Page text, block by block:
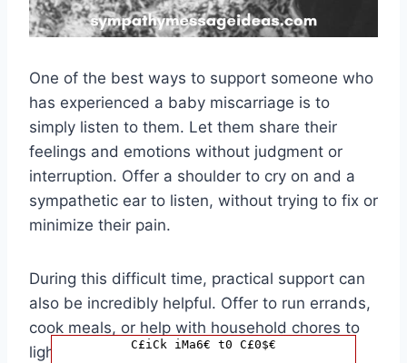
One of the best ways to support someone who
has experienced a baby miscarriage is to
simply listen to them. Let them share their
feelings and emotions without judgment or
interruption. Offer a shoulder to cry on and a
sympathetic ear to listen, without trying to fix or
minimize their pain.
During this difficult time, practical support can
also be incredibly helpful. Offer to run errands,
cook meals, or help with household chores to
lighten the load for your loved one. Small
C£iCk iMa6€ t0 C£0$€